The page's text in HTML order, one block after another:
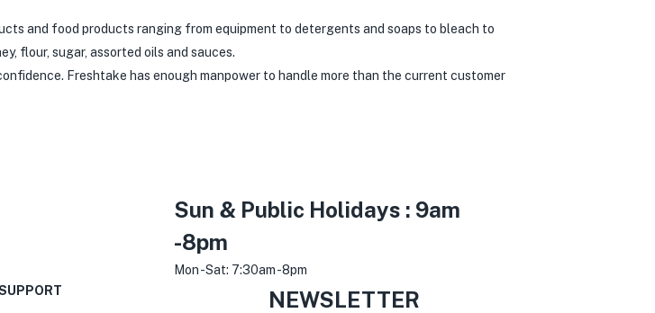
and food products ranging from equipment to detergents and soaps to bleach to
flour, sugar, assorted oils and sauces.
Freshtake has enough manpower to handle more than the current customer
Sun & Public Holidays : 9am
-8pm
Mon -Sat: 7:30am -8pm
NEWSLETTER